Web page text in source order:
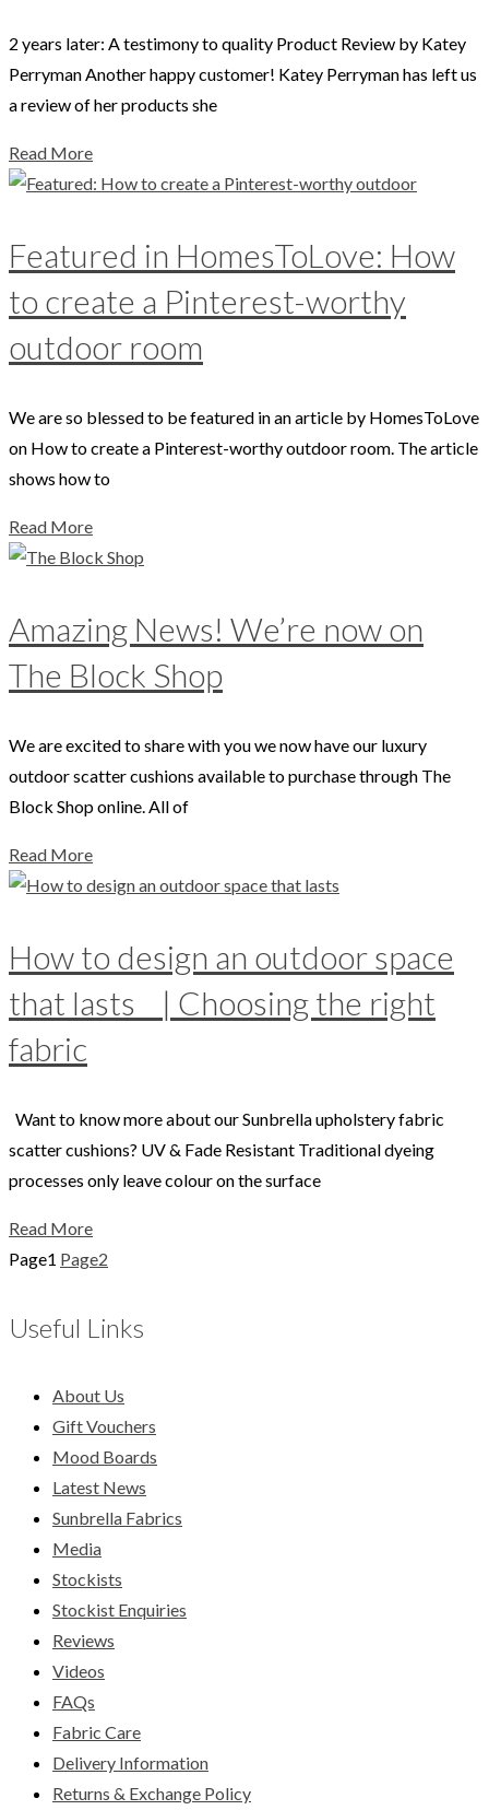
2 years later: A testimony to quality Product Review by Katey
Perryman Another happy customer! Katey Perryman has left us
a review of her products she
Read More
Featured in HomesToLove: How
to create a Pinterest-worthy
outdoor room
We are so blessed to be featured in an article by HomesToLove
on How to create a Pinterest-worthy outdoor room. The article
shows how to
Read More
Amazing News! We’re now on
The Block Shop
We are excited to share with you we now have our luxury
outdoor scatter cushions available to purchase through The
Block Shop online. All of
Read More
How to design an outdoor space
that lasts | Choosing the right
fabric
Want to know more about our Sunbrella upholstery fabric
scatter cushions? UV & Fade Resistant Traditional dyeing
processes only leave colour on the surface
Read More
Page1 Page2
Useful Links
About Us
Gift Vouchers
Mood Boards
Latest News
Sunbrella Fabrics
Media
Stockists
Stockist Enquiries
Reviews
Videos
FAQs
Fabric Care
Delivery Information
Returns & Exchange Policy